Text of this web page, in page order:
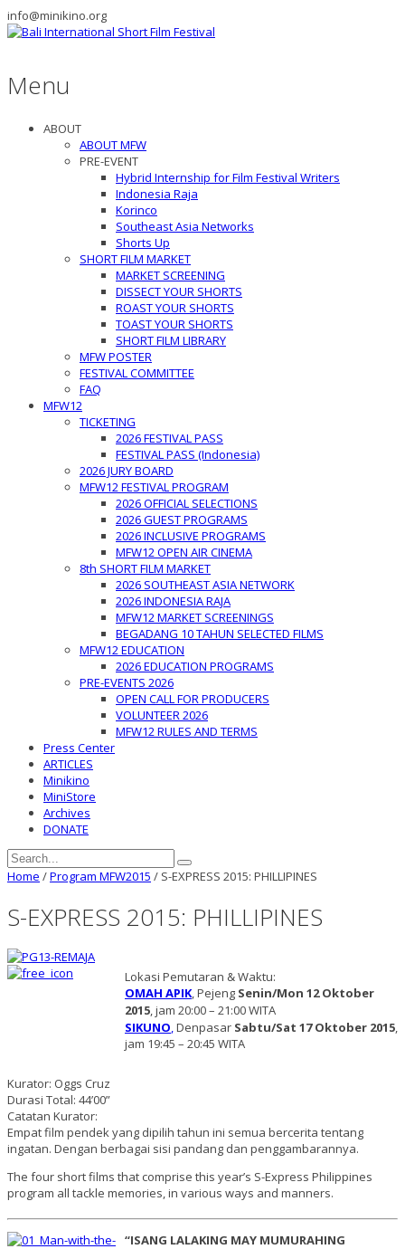
info@minikino.org
Menu
ABOUT
ABOUT MFW
PRE-EVENT
Hybrid Internship for Film Festival Writers
Indonesia Raja
Korinco
Southeast Asia Networks
Shorts Up
SHORT FILM MARKET
MARKET SCREENING
DISSECT YOUR SHORTS
ROAST YOUR SHORTS
TOAST YOUR SHORTS
SHORT FILM LIBRARY
MFW POSTER
FESTIVAL COMMITTEE
FAQ
MFW12
TICKETING
2026 FESTIVAL PASS
FESTIVAL PASS (Indonesia)
2026 JURY BOARD
MFW12 FESTIVAL PROGRAM
2026 OFFICIAL SELECTIONS
2026 GUEST PROGRAMS
2026 INCLUSIVE PROGRAMS
MFW12 OPEN AIR CINEMA
8th SHORT FILM MARKET
2026 SOUTHEAST ASIA NETWORK
2026 INDONESIA RAJA
MFW12 MARKET SCREENINGS
BEGADANG 10 TAHUN SELECTED FILMS
MFW12 EDUCATION
2026 EDUCATION PROGRAMS
PRE-EVENTS 2026
OPEN CALL FOR PRODUCERS
VOLUNTEER 2026
MFW12 RULES AND TERMS
Press Center
ARTICLES
Minikino
MiniStore
Archives
DONATE
Home /Program MFW2015 / S-EXPRESS 2015: PHILLIPINES
S-EXPRESS 2015: PHILLIPINES
Lokasi Pemutaran & Waktu:
OMAH APIK, Pejeng Senin/Mon 12 Oktober
2015, jam 20:00 – 21:00 WITA
SIKUNO,Denpasar Sabtu/Sat 17 Oktober 2015,
jam 19:45 – 20:45 WITA
Kurator: Oggs Cruz
Durasi Total: 44’00”
Catatan Kurator:
Empat film pendek yang dipilih tahun ini semua bercerita tentang
ingatan. Dengan berbagai sisi pandang dan penggambarannya.
The four short films that comprise this year’s S-Express Philippines
program all tackle memories, in various ways and manners.
“ISANG LALAKING MAY MUMURAHING